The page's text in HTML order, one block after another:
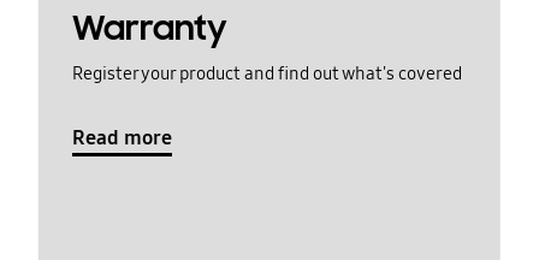
Warranty
Register your product and find out what's covered
Read more